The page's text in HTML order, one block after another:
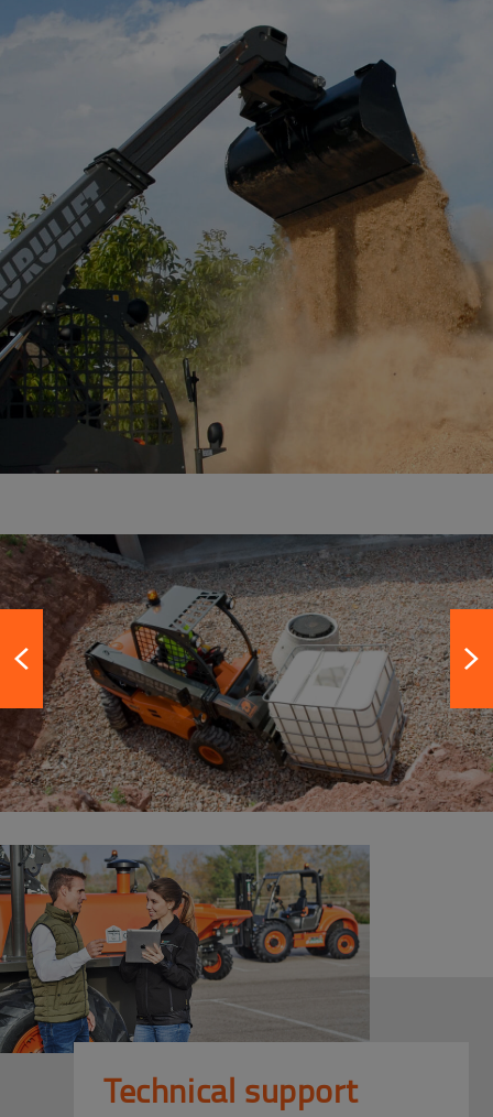
Technical support